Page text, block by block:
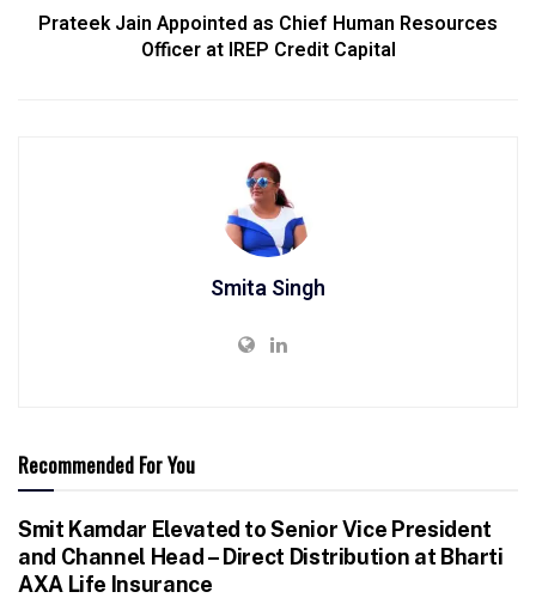
Prateek Jain Appointed as Chief Human Resources
Officer at IREP Credit Capital
Smita Singh
Recommended For You
Smit Kamdar Elevated to Senior Vice President
and Channel Head – Direct Distribution at Bharti
AXA Life Insurance